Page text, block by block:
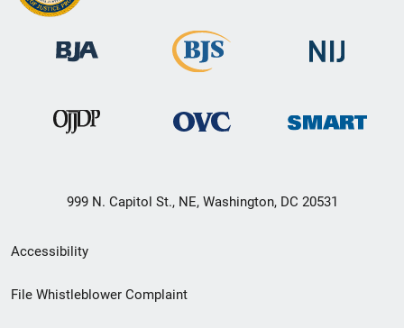
999 N. Capitol St., NE, Washington, DC 20531
Secondary
Footer
Accessibility
File Whistleblower Complaint